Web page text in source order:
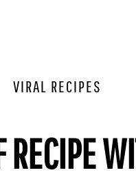
VIRAL RECIPES
RECIPE